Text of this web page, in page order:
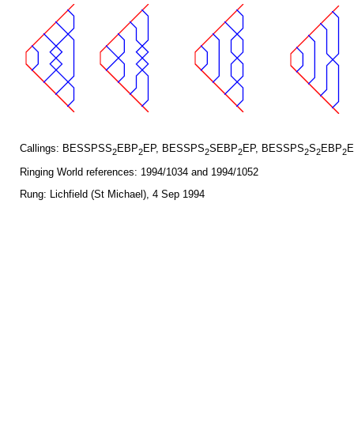
Callings: BESSPSS2EBP2EP, BESSPS2SEBP2EP, BESSPS2S2EBP2
Ringing World references: 1994/1034 and 1994/1052
Rung: Lichfield (St Michael), 4 Sep 1994